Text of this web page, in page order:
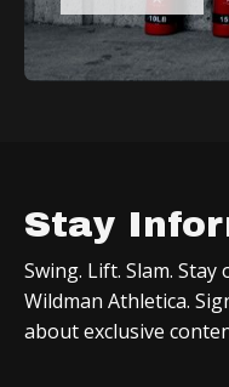
Stay
Swing. Lift. Slam.
Wildman Athletica.
about exclusive